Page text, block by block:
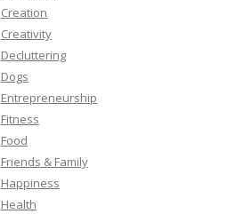
Creation
Creativity
Decluttering
Dogs
Entrepreneurship
Fitness
Food
Friends & Family
Happiness
Health